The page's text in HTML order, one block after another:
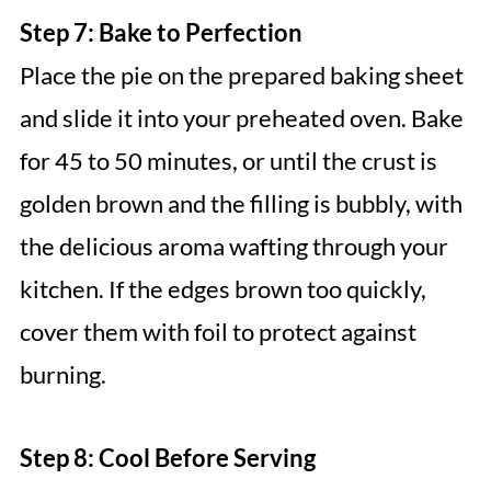
Step 7: Bake to Perfection
Place the pie on the prepared baking sheet
and slide it into your preheated oven. Bake
for 45 to 50 minutes, or until the crust is
golden brown and the filling is bubbly, with
the delicious aroma wafting through your
kitchen. If the edges brown too quickly,
cover them with foil to protect against
burning.
Step 8: Cool Before Serving